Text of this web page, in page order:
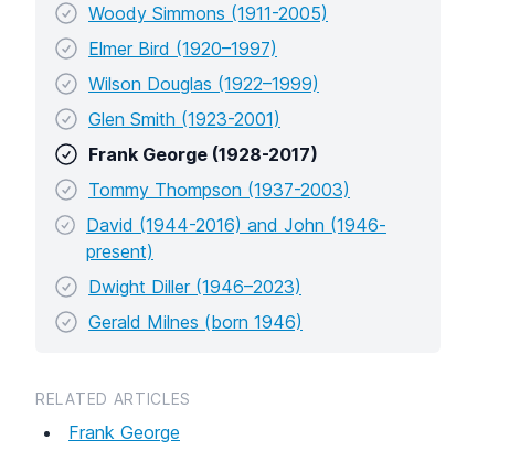
Woody Simmons (1911-2005)
Elmer Bird (1920–1997)
Wilson Douglas (1922–1999)
Glen Smith (1923-2001)
Frank George (1928-2017)
Tommy Thompson (1937-2003)
David (1944-2016) and John (1946-
present)
Dwight Diller (1946–2023)
Gerald Milnes (born 1946)
RELATED ARTICLES
Frank George